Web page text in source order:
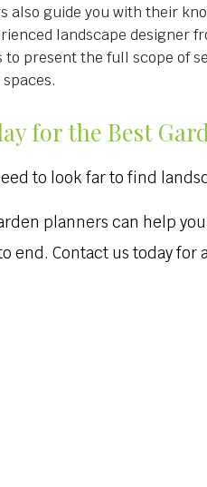
also guide you with their
landscape designer
to present the full scope of
for the Best
to look far to find
planners can help
end. Contact us today